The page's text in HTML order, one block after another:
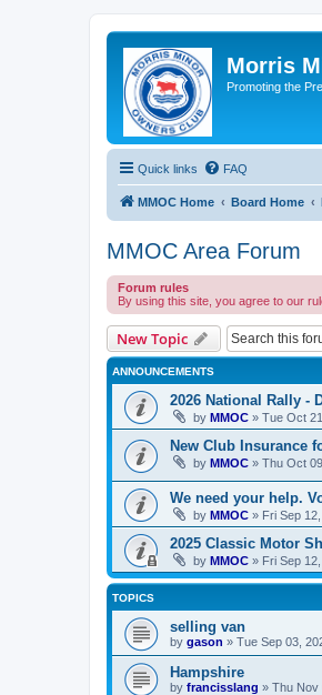
Morris
Promoting the
Quick links FAQ
MMOC Home Board Home
MMOC Area Forum
Forum rules
By using this site, you agree to our
New Topic
ANNOUNCEMENTS
2026 National Rally -
by MMOC » Tue Oct
New Club Insurance
by MMOC » Thu Oct
We need your help.
by MMOC » Fri Sep
2025 Classic Motor
by MMOC » Fri Sep
TOPICS
selling van
by gason » Tue Sep 03,
Hampshire
by francisslang » Thu Nov